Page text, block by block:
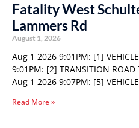
Fatality West
Lammers Rd
August 1, 2026
Aug 1 2026 9:01PM: [1]
9:01PM: [2] TRANSITION ROAD
Aug 1 2026 9:07PM: [5]
Read More »